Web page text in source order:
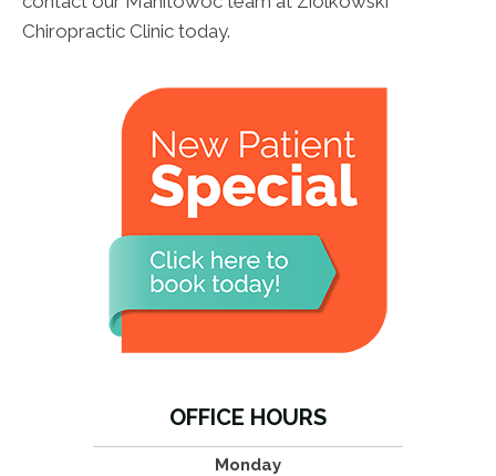
Chiropractic Clinic today.
OFFICE HOURS
Monday